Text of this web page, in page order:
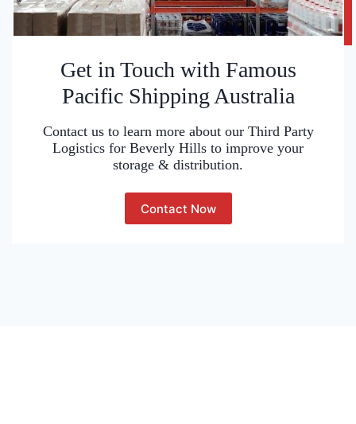
Get in Touch with Famous
Pacific Shipping Australia
Contact us to learn more about our Third Party
Logistics for Beverly Hills to improve your
storage & distribution.
Contact Now